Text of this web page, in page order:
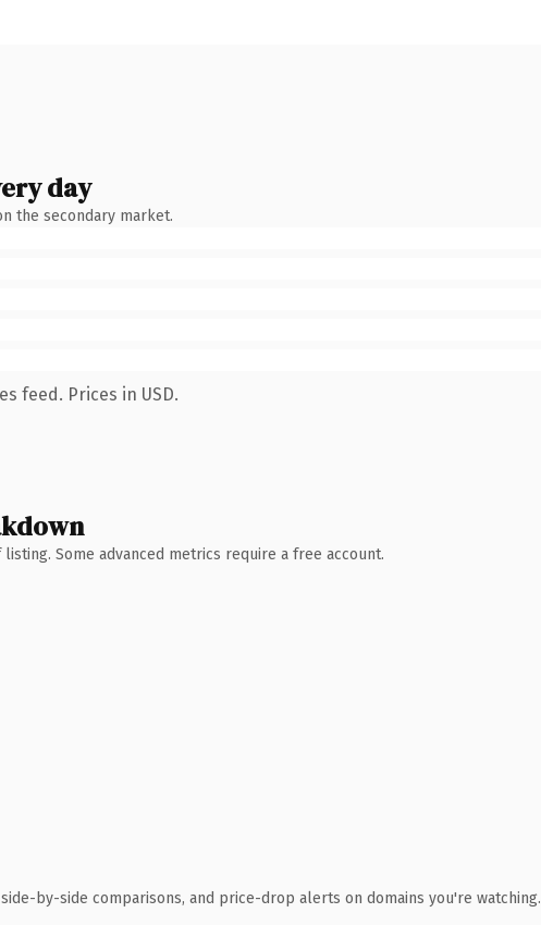
day
the secondary market.
feed. Prices in USD.
Some advanced metrics require a free account.
by-side comparisons, and price-drop alerts on domains you're watching.